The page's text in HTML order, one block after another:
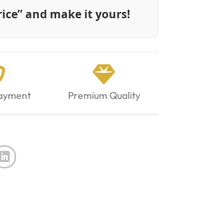
and make it yours!
Premium Quality